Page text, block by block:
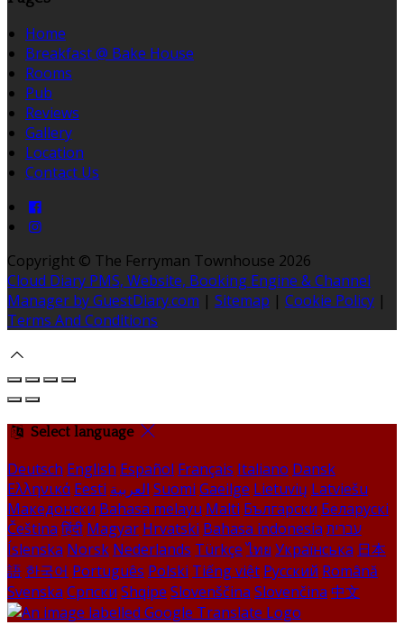
Home
Breakfast @ Bake House
Rooms
Pub
Reviews
Gallery
Location
Contact Us
Copyright © The Ferryman Townhouse 2026
Cloud Diary PMS, Website, Booking Engine & Channel
Manager by GuestDiary.com | Sitemap | Cookie Policy |
Terms And Conditions
Select language
Deutsch English Español Français Italiano Dansk
Ελληνικά Eesti العربية Suomi Gaeilge Lietuvių Latviešu
Македонски Bahasa melayu Malti Български Беларускі
Čeština हिंदी Magyar Hrvatski Bahasa indonesia עברית
Íslenska Norsk Nederlands Türkçe ไทย Українська 日本
語 한국어 Português Polski Tiếng việt Русский Română
Svenska Српски Shqipe Slovenščina Slovenčina 中文